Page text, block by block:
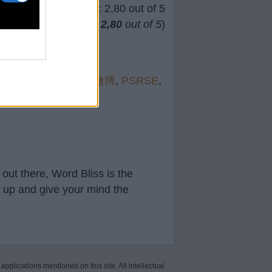
2,80 out of 5)
徐劲删微博, PSRSE,
there, Word Bliss is the
and give your mind the
mentioned on this site. All intellectual